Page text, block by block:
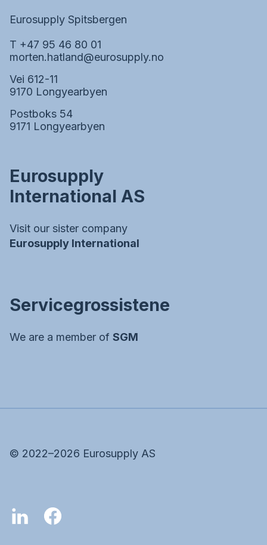
Eurosupply Spitsbergen
T +47 95 46 80 01
morten.hatland@eurosupply.no
Vei 612-11
9170 Longyearbyen
Postboks 54
9171 Longyearbyen
Eurosupply
International AS
Visit our sister company
Eurosupply International
Servicegrossistene
We are a member of SGM
© 2022–2026 Eurosupply AS